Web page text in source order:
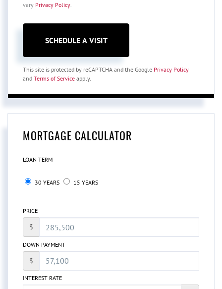
vary Privacy Policy.
This site is protected by reCAPTCHA and the Google Privacy Policy
and Terms of Service apply.
MORTGAGE CALCULATOR
LOAN TERM
30 YEARS 15 YEARS
PRICE
$
DOWN PAYMENT
$
INTEREST RATE